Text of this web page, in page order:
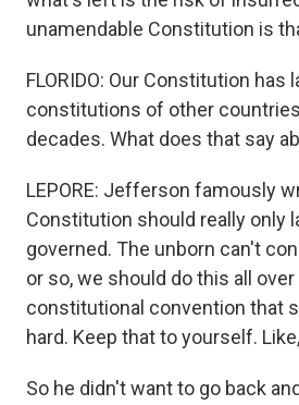
unamendable Constitution is
FLORIDO: Our Constitution
constitutions of other
decades. What does that say
LEPORE: Jefferson famously
Constitution should really only
governed. The unborn can't
or so, we should do this all
constitutional convention that
hard. Keep that to yourself.
So he didn't want to go back